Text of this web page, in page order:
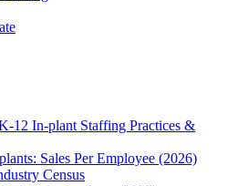
12 In-plant Staffing Practices &
Sales Per Employee (2026)
Census